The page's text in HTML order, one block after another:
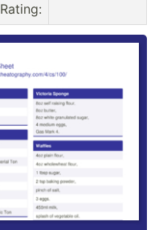
Rating: